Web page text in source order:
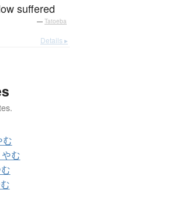
suffered
— Tatoeba
Details ▸
む
む